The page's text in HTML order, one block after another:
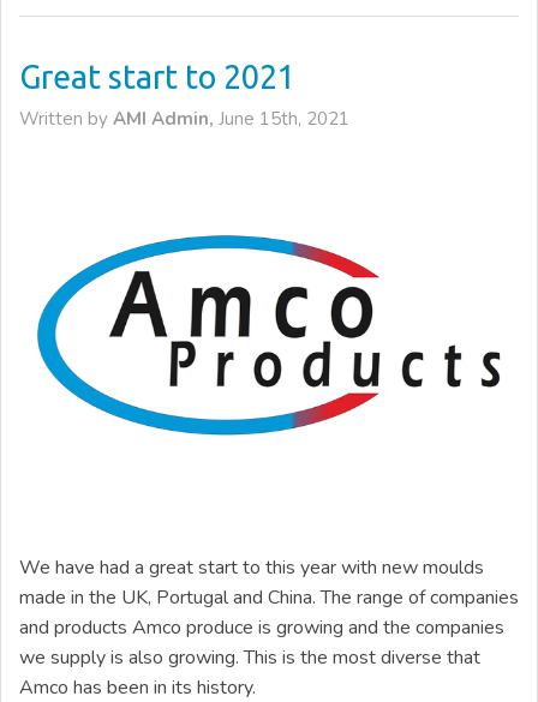
Great start to 2021
Written by AMI Admin, June 15th, 2021
We have had a great start to this year with new moulds
made in the UK, Portugal and China. The range of companies
and products Amco produce is growing and the companies
we supply is also growing. This is the most diverse that
Amco has been in its history.